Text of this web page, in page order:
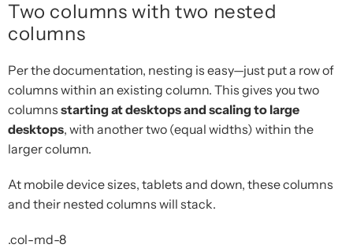
Two columns with two nested
columns
Per the documentation, nesting is easy—just put a row of
columns within an existing column. This gives you two
columns starting at desktops and scaling to large
desktops, with another two (equal widths) within the
larger column.
At mobile device sizes, tablets and down, these columns
and their nested columns will stack.
.col-md-8